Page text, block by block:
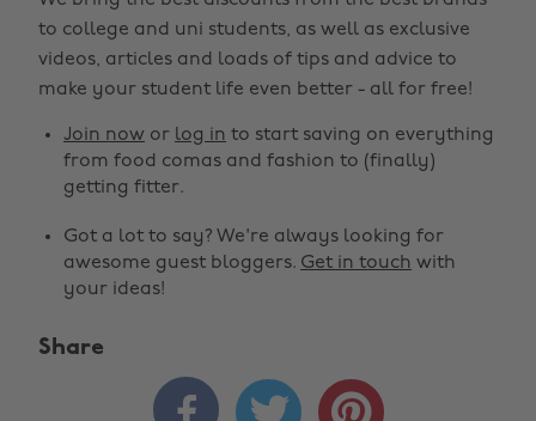
to college and uni students, as well as exclusive
videos, articles and loads of tips and advice to
make your student life even better - all for free!
Join now or log in to start saving on everything
from food comas and fashion to (finally)
getting fitter.
Got a lot to say? We're always looking for
awesome guest bloggers. Get in touch with
your ideas!
Share
  